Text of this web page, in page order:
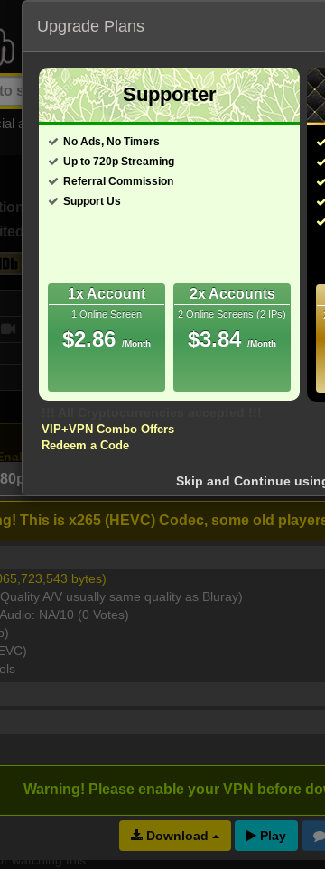
address, Most functionalities will not work on
WEB-DL HEVC x265 5 1 BONE [MKV]
This is x265 (HEVC) Codec, some old
bytes)
A/V usually same quality as Bluray)
NA/10 (0 Votes)
Warning! Please enable your VPN before
Download
States (English)
WebRip
- /10 4
Attention!
your VPN before download
Download Stream
the death. Unknown to their captors, they plot to
watching this.
Upgrade Plans
Supporter
No Ads, No Timers
Up to 720p Streaming
Referral Commission
Support Us
1x Account
1 Online Screen
$2.86 /Month
2x Accounts
2 Online Screens (2 IPs)
$3.84 /Month
VIP+VPN Combo Offers
Redeem a Code
Skip and Continue